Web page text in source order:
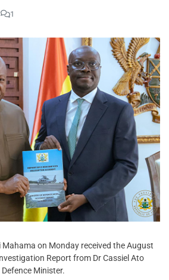
1
on Monday received the August
Report from Dr Cassiel Ato
Minister.